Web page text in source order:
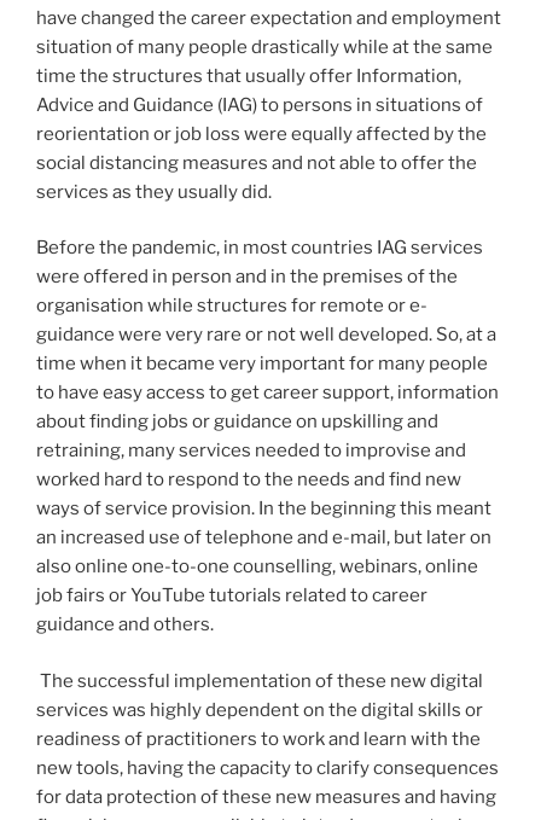
have changed the career expectation and employment
situation of many people drastically while at the same
time the structures that usually offer Information,
Advice and Guidance (IAG) to persons in situations of
reorientation or job loss were equally affected by the
social distancing measures and not able to offer the
services as they usually did.
Before the pandemic, in most countries IAG services
were offered in person and in the premises of the
organisation while structures for remote or e-
guidance were very rare or not well developed. So, at a
time when it became very important for many people
to have easy access to get career support, information
about finding jobs or guidance on upskilling and
retraining, many services needed to improvise and
worked hard to respond to the needs and find new
ways of service provision. In the beginning this meant
an increased use of telephone and e-mail, but later on
also online one-to-one counselling, webinars, online
job fairs or YouTube tutorials related to career
guidance and others.
The successful implementation of these new digital
services was highly dependent on the digital skills or
readiness of practitioners to work and learn with the
new tools, having the capacity to clarify consequences
for data protection of these new measures and having